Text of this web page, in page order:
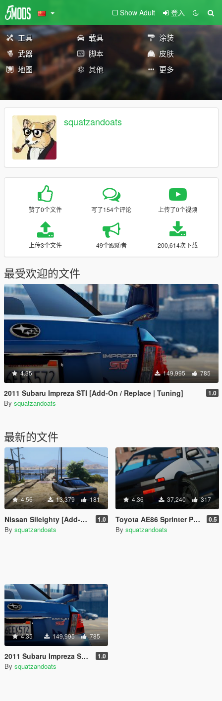
Show Adult 登入
工具 载具
涂装
武器
脚本
皮肤
地图
其他 更多
squatzandoats
赞了0个文件 写了154个评论 上传了0个视频
上传3个文件 49个跟随者 200,614次下载
最受欢迎的文件
4.35 149,995 785
2011 Subaru Impreza STI [Add-On / Replace | Tuning] 1.0
By squatzandoats
最新的文件
4.56 13,379 181
Nissan Sileighty [Add-On | Tuning] 1.0
By squatzandoats
4.36 37,240 317
Toyota AE86 Sprinter Pack [Add-On | Tuning] 0.5
By squatzandoats
4.35 149,995 785
2011 Subaru Impreza STI [Add-On / Replace | Tuning] 1.0
By squatzandoats